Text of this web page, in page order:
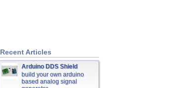
Recent Articles
Arduino DDS Shield
build your own arduino
based analog signal